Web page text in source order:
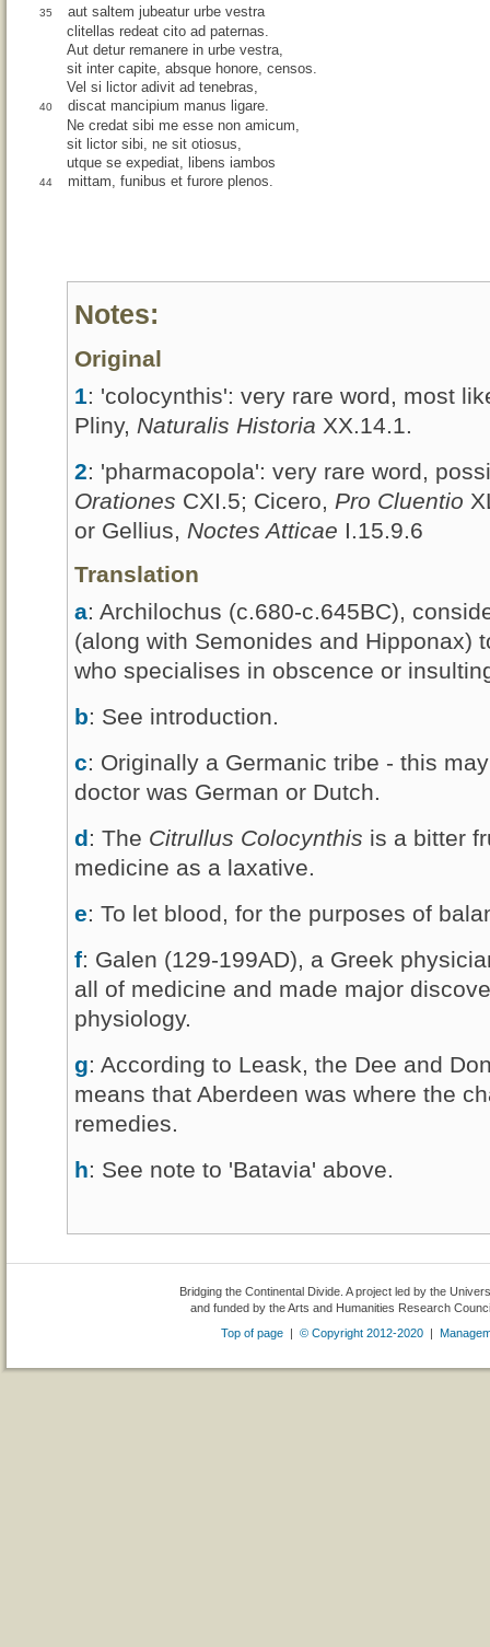
35
aut saltem jubeatur urbe vestra
clitellas redeat cito ad paternas.
Aut detur remanere in urbe vestra,
sit inter capite, absque honore, censos.
Vel si lictor adivit ad tenebras,
40
discat mancipium manus ligare.
Ne credat sibi me esse non amicum,
sit lictor sibi, ne sit otiosus,
utque se expediat, libens iambos
44 mittam, funibus et furore plenos.
Notes:
Original
1: 'colocynthis': very rare word, most
Pliny, Naturalis Historia XX.14.1.
2: 'pharmacopola': very rare word,
Orationes CXI.5; Cicero, Pro Cluentio
or Gellius, Noctes Atticae I.15.9.6
Translation
a: Archilochus (c.680-c.645BC),
(along with Semonides and Hipponax)
who specialises in obscence or
b: See introduction.
c: Originally a Germanic tribe - this
doctor was German or Dutch.
d: The Citrullus Colocynthis is a bitter
medicine as a laxative.
e: To let blood, for the purposes of
f: Galen (129-199AD), a Greek
all of medicine and made major
physiology.
g: According to Leask, the Dee and
means that Aberdeen was where the
remedies.
h: See note to 'Batavia' above.
Bridging the Continental Divide. A project led by the
and funded by the Arts and Humanities Research
Top of page |© Copyright 2012-2020 |